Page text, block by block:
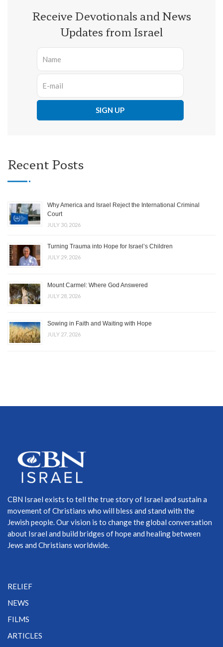
Receive Devotionals and News
Updates from Israel
Recent Posts
Why America and Israel Reject the International Criminal
Court
JULY 30, 2026
Turning Trauma into Hope for Israel’s Children
JULY 29, 2026
Mount Carmel: Where God Answered
JULY 28, 2026
Sowing in Faith and Waiting with Hope
JULY 27, 2026
CBN Israel exists to tell the true story of Israel and sustain a
movement of Christians who will bless and stand with the
Jewish people. Our vision is to change the global conversation
about Israel and build bridges of hope and healing between
Jews and Christians worldwide.
RELIEF
NEWS
FILMS
ARTICLES